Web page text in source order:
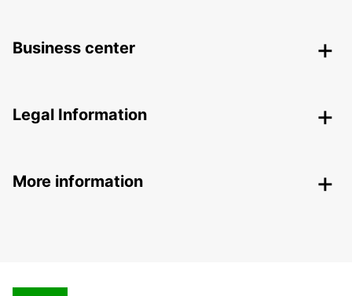
Business center
Legal Information
More information